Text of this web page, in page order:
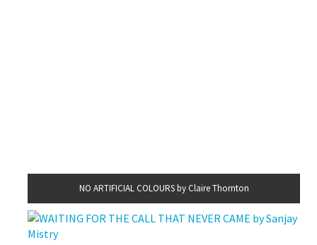
NO ARTIFICIAL COLOURS by Claire Thornton